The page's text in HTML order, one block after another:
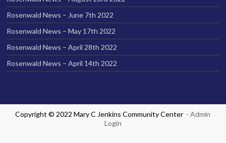
Rosenwald News – June 7th 2022
Rosenwald News – May 17th 2022
Rosenwald News – April 28th 2022
Rosenwald News – April 14th 2022
Copyright © 2022 Mary C Jenkins Community Center - Admin
Login